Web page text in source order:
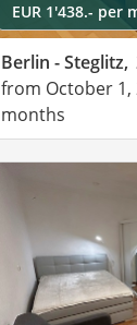
EUR 1'438.- per
Berlin - Steglitz,
from October 1,
months